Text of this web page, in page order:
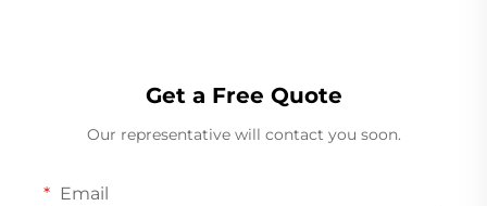
Get a Free Quote
Our representative will contact you soon.
Email